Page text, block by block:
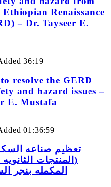
Renaissance
– Dr. Tayseer E.
36:19
resolve the GERD
and hazard issues –
E. Mustafa
01:36:59
تعظيم صناعه
(المنتجات
المكمله بنجر